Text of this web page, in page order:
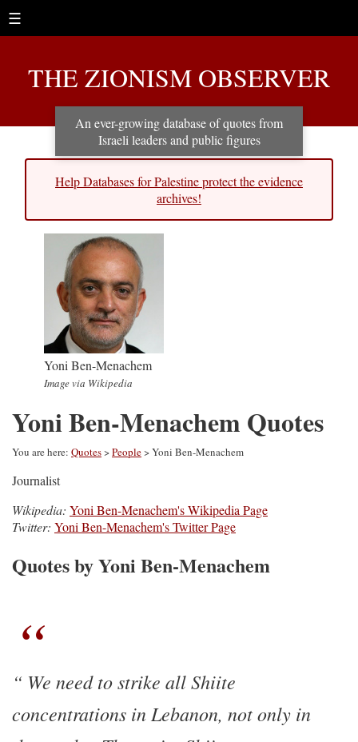
☰
THE ZIONISM OBSERVER
An ever-growing database of quotes from
Israeli leaders and public figures
Help Databases for Palestine protect the evidence
archives!
Yoni Ben-Menachem
Image via Wikipedia
Yoni Ben-Menachem Quotes
You are here: Quotes>People> Yoni Ben-Menachem
Journalist
Wikipedia: Yoni Ben-Menachem's Wikipedia Page
Twitter: Yoni Ben-Menachem's Twitter Page
Quotes by Yoni Ben-Menachem
We need to strike all Shiite
concentrations in Lebanon, not only in